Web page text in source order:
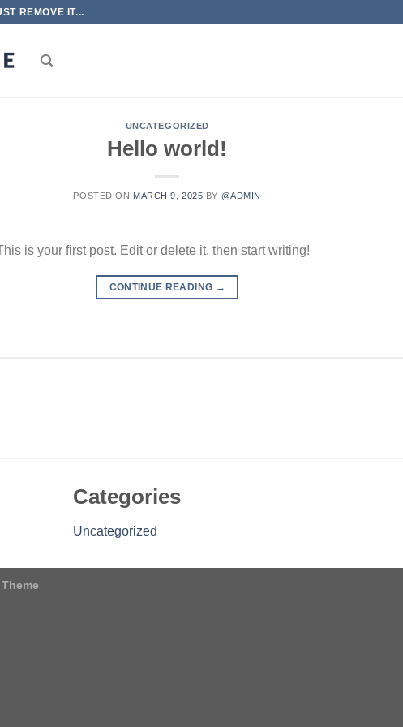
REMOVE IT...
UNCATEGORIZED
Hello world!
POSTED ON MARCH 9, 2025 BY @ADMIN
is your first post. Edit or delete it, then start writing!
CONTINUE READING →
Categories
Uncategorized